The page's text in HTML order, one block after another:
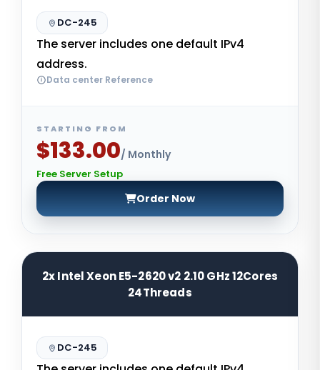
DC-245
The server includes one default IPv4
address.
Data center Reference
STARTING FROM
$133.00/ Monthly
Free Server Setup
Order Now
2x Intel Xeon E5-2620 v2 2.10 GHz 12Cores
24Threads
DC-245